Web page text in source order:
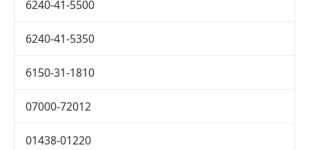
6240-41-5500
6240-41-5350
6150-31-1810
07000-72012
01438-01220